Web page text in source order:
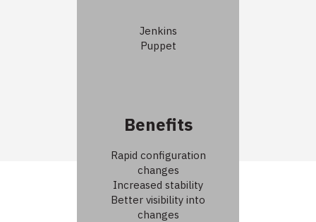
Jenkins
Puppet
Benefits
Rapid configuration
changes
Increased stability
Better visibility into
changes